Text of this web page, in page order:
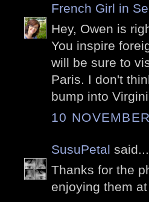
French Girl in
Hey, Owen is
You inspire
will be sure to
Paris. I don't
bump into
10
SusuPetal said...
Thanks for the
enjoying them